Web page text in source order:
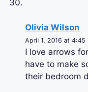
Olivia Wilson
April 1, 2016 at 4:45
I love arrows
have to make
their bedroom